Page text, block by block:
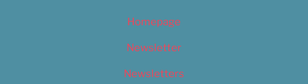
Homepage
Newsletter
Newsletters